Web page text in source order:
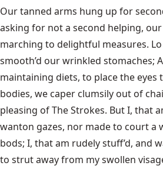
Our tanned arms hung up for
asking for not a second helping,
marching to delightful measures.
smooth’d our wrinkled stomaches;
maintaining diets, to place the eyes
bodies, we caper clumsily out of
pleasing of The Strokes. But I, that
wanton gazes, nor made to court a
bods; I, that am rudely stuff’d, and
to strut away from my swollen